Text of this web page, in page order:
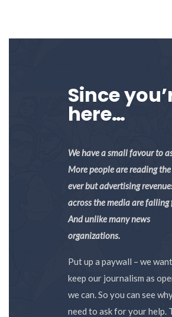
Since
here…
We have a small favour to
More people are reading
ever but advertising
across the media are falling
And unlike many news
organizations.
Put up a paywall – we
keep our journalism as
we can. So you can see
need to ask for your help.